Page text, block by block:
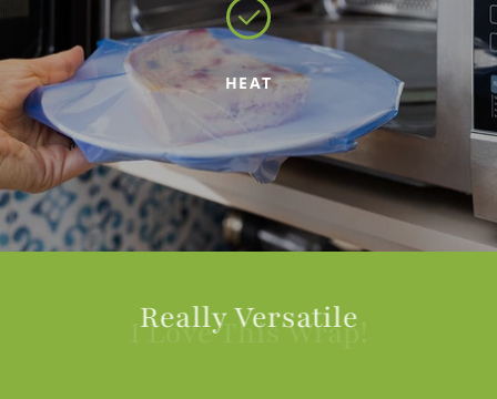
HEAT
Really Versatile